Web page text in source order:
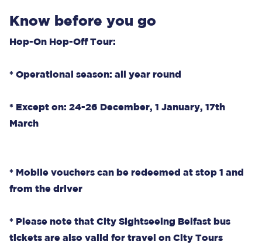
Know before you go
Hop-On Hop-Off Tour:
* Operational season: all year round
* Except on: 24-26 December, 1 January, 17th
March
* Mobile vouchers can be redeemed at stop 1 and
from the driver
* Please note that City Sightseeing Belfast bus
tickets are also valid for travel on City Tours